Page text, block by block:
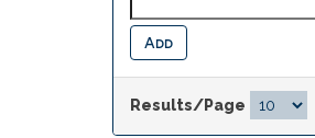
Results/Page